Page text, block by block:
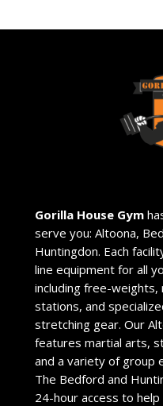
Gorilla House Gym
serve you: Altoona,
Huntingdon. Each
line equipment for all
including free-weights,
stations, and
stretching gear. Our
features martial arts,
and a variety of group
The Bedford and
24-hour access to